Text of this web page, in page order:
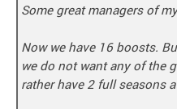
Some great managers of
Now we have 16 boosts.
we do not want any of the
rather have 2 full seasons